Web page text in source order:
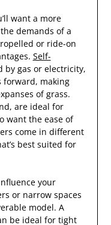
want a more
demands of a
or ride-on
Self-
by gas or electricity,
forward, making
of grass.
are ideal for
want the ease of
come in different
best suited for
your
or narrow spaces
model. A
be ideal for tight